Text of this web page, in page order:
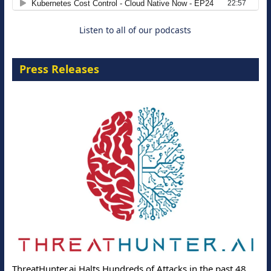
Listen to all of our podcasts
Press Releases
ThreatHunter.ai Halts Hundreds of Attacks in the past 48